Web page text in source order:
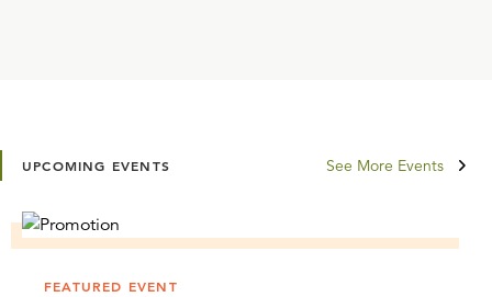
UPCOMING EVENTS See More Events
FEATURED EVENT